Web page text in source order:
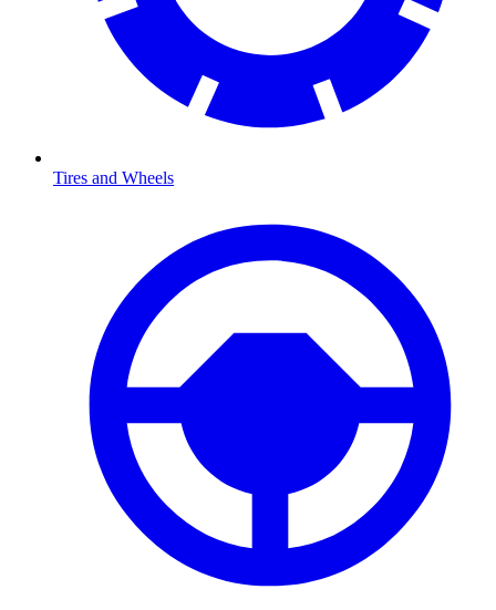
Tires and Wheels